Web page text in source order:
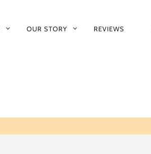
OUR STORY REVIEWS